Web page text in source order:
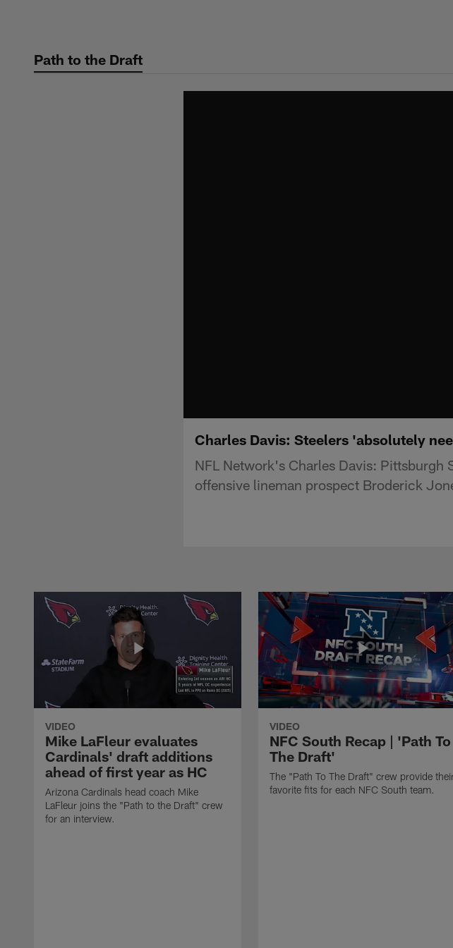
contentPath to the Draft
Charles Davis: Steelers 'absolutely
NFL Network's Charles Davis: Pittsburgh
offensive lineman prospect Broderick
VIDEO
Mike LaFleur evaluates
Cardinals' draft additions
ahead of first year as HC
Arizona Cardinals head coach Mike
LaFleur joins the "Path to the Draft" crew
for an interview.
VIDEO
NFC South Recap | 'Path To
The Draft'
The "Path To The Draft" crew provide
favorite fits for each NFC South team.